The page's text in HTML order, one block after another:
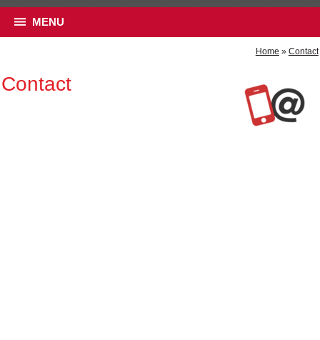
MENU
Home » Contact
Contact